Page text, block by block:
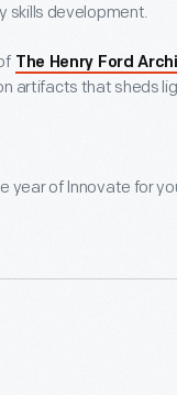
skills development.
The Henry Ford
artifacts that sheds
year of Innovate for